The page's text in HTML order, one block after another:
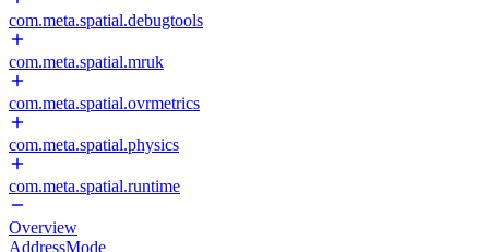
com.meta.spatial.debugtools
com.meta.spatial.mruk
com.meta.spatial.ovrmetrics
com.meta.spatial.physics
com.meta.spatial.runtime
Overview
AddressMode